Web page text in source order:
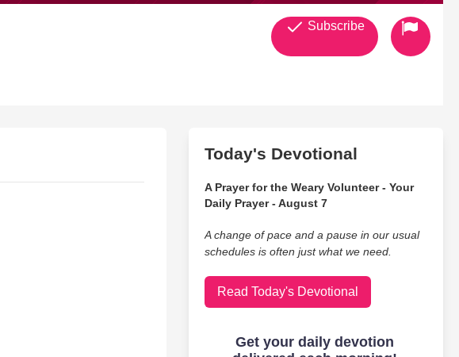
Subscribe
Today's Devotional
A Prayer for the Weary Volunteer - Your
Daily Prayer - August 7
A change of pace and a pause in our usual
schedules is often just what we need.
Read Today's Devotional